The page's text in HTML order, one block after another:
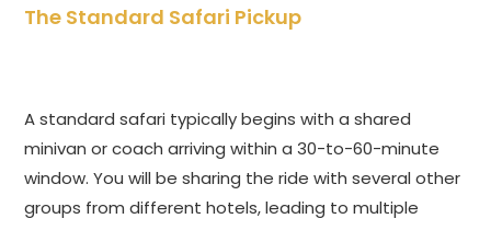
The Standard Safari Pickup
A standard safari typically begins with a shared
minivan or coach arriving within a 30-to-60-minute
window. You will be sharing the ride with several other
groups from different hotels, leading to multiple